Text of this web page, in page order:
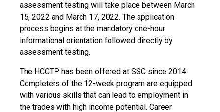
assessment testing will take place between March
15, 2022 and March 17, 2022. The application
process begins at the mandatory one-hour
informational orientation followed directly by
assessment testing.
The HCCTP has been offered at SSC since 2014.
Completers of the 12-week program are equipped
with various skills that can lead to employment in
the trades with high income potential. Career